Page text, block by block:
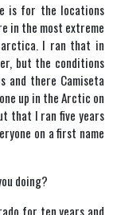
is for the locations
in the most extreme
I ran that in
but the conditions
and there Camiseta
up in the Arctic on
that I ran five years
on a first name
doing?
for ten years and